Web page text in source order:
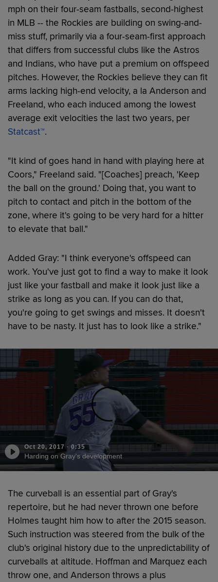
mph on their four-seam fastballs, second-highest
in MLB -- the Rockies are building on swing-and-
miss stuff, primarily via a four-seam-first approach
that differs from successful clubs like the Astros
and Indians, who have put a premium on offspeed
pitches. However, the Rockies believe they can fit
arms lacking high-end velocity, a la Anderson and
Freeland, who each induced among the lowest
average exit velocities the last two years, per
Statcast™.
"It kind of goes hand in hand with playing here at
Coors," Freeland said. "[Coaches] preach, 'Keep
the ball on the ground.' Doing that, you want to
pitch to contact and pitch in the bottom of the
zone, where it's going to be very hard for a hitter
to elevate that ball."
Added Gray: "I think everyone's offspeed can
work. You've just got to find a way to make it look
just like your fastball and make it look just like a
strike as long as you can. If you can do that,
you're going to get swings and misses. It doesn't
have to be nasty. It just has to look like a strike."
Oct 20, 2017·0:35
Harding on Gray's development
The curveball is an essential part of Gray's
repertoire, but he had never thrown one before
Holmes taught him how to after the 2015 season.
Such instruction was steered from the bulk of the
club's original history due to the unpredictability of
curveballs at altitude. Hoffman and Marquez each
throw one, and Anderson throws a plus